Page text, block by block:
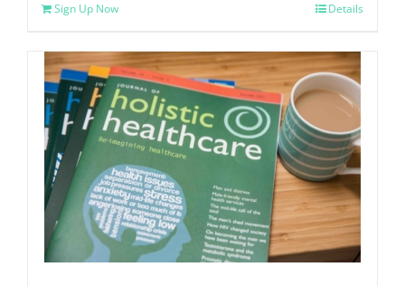
Sign Up Now Details